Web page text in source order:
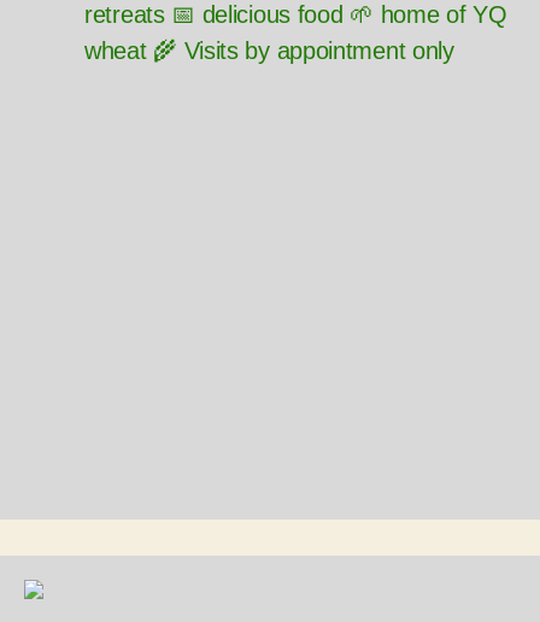
retreats 📅 delicious food 🌱 home of YQ
wheat 🌾 Visits by appointment only